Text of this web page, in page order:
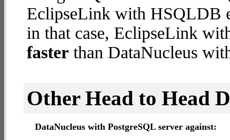
EclipseLink with HSQLDB
in that case, EclipseLink
faster than DataNucleus
Other Head to Head
DataNucleus with PostgreSQL server against: